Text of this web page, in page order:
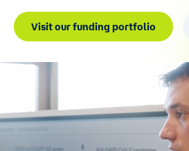
Visit our funding portfolio